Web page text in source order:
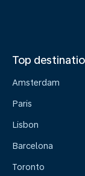
Top
Amsterdam
Paris
Lisbon
Barcelona
Toronto